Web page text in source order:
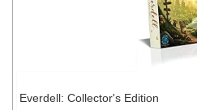
Everdell: Collector's Edition